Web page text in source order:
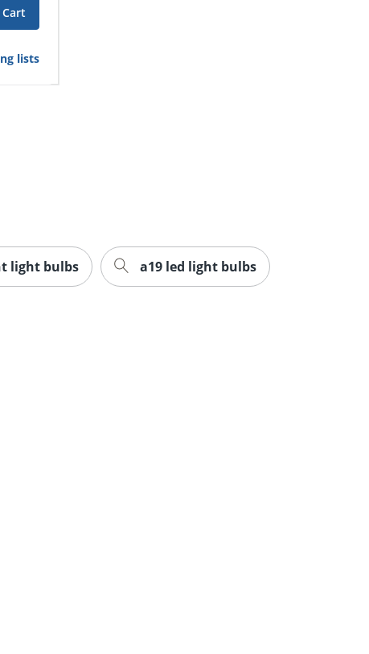
lists
light bulbs a19 led light bulbs